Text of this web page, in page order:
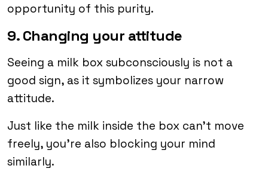
opportunity of this purity.
9. Changing your attitude
Seeing a milk box subconsciously is not a
good sign, as it symbolizes your narrow
attitude.
Just like the milk inside the box can’t move
freely, you’re also blocking your mind
similarly.